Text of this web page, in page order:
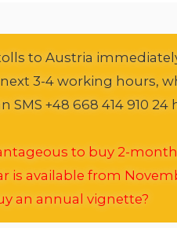
to Austria
3-4 working hours,
+48 668 414 910 24
to buy 2-
available from
an annual vignette?